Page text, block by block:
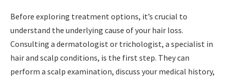
Before exploring treatment options, it’s crucial to
understand the underlying cause of your hair loss.
Consulting a dermatologist or trichologist, a specialist in
hair and scalp conditions, is the first step. They can
perform a scalp examination, discuss your medical history,